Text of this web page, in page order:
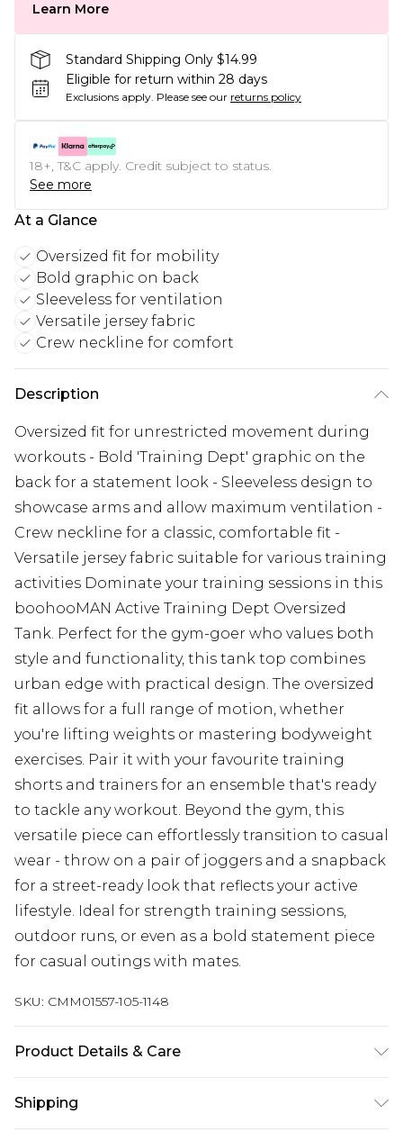
Learn More
Standard Shipping Only $14.99
Eligible for return within 28 days
Exclusions apply. Please see our returns policy
18+, T&C apply. Credit subject to status.
See more
At a Glance
Oversized fit for mobility
Bold graphic on back
Sleeveless for ventilation
Versatile jersey fabric
Crew neckline for comfort
Description
Oversized fit for unrestricted movement during
workouts - Bold 'Training Dept' graphic on the
back for a statement look - Sleeveless design to
showcase arms and allow maximum ventilation -
Crew neckline for a classic, comfortable fit -
Versatile jersey fabric suitable for various training
activities Dominate your training sessions in this
boohooMAN Active Training Dept Oversized
Tank. Perfect for the gym-goer who values both
style and functionality, this tank top combines
urban edge with practical design. The oversized
fit allows for a full range of motion, whether
you're lifting weights or mastering bodyweight
exercises. Pair it with your favourite training
shorts and trainers for an ensemble that's ready
to tackle any workout. Beyond the gym, this
versatile piece can effortlessly transition to casual
wear - throw on a pair of joggers and a snapback
for a street-ready look that reflects your active
lifestyle. Ideal for strength training sessions,
outdoor runs, or even as a bold statement piece
for casual outings with mates.
SKU: CMM01557-105-1148
Product Details & Care
Shipping